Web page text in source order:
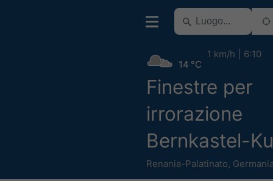
Finestre per
irrorazione
Bernkastel-
Renania-Palatinato,
14 °C
1 km/h 6:10